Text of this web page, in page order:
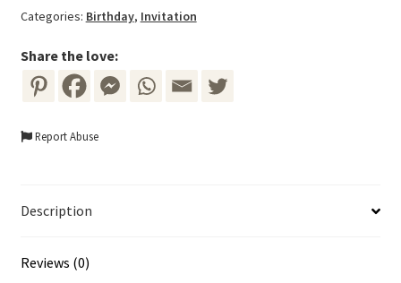
with
Wreath
quantity
Categories: Birthday, Invitation
Share the love:
Report Abuse
Description
Reviews (0)